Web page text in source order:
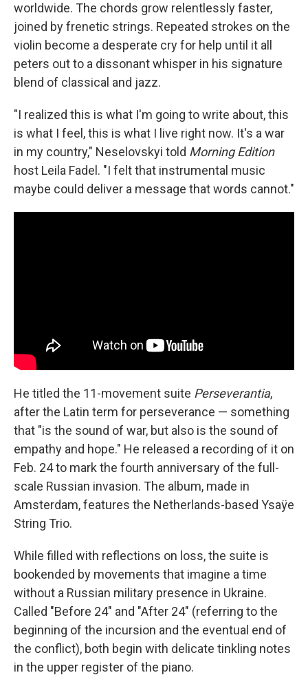
worldwide. The chords grow relentlessly faster,
joined by frenetic strings. Repeated strokes on the
violin become a desperate cry for help until it all
peters out to a dissonant whisper in his signature
blend of classical and jazz.
"I realized this is what I'm going to write about, this
is what I feel, this is what I live right now. It's a war
in my country," Neselovskyi told Morning Edition
host Leila Fadel. "I felt that instrumental music
maybe could deliver a message that words cannot."
He titled the 11-movement suite Perseverantia,
after the Latin term for perseverance — something
that "is the sound of war, but also is the sound of
empathy and hope." He released a recording of it on
Feb. 24 to mark the fourth anniversary of the full-
scale Russian invasion. The album, made in
Amsterdam, features the Netherlands-based Ysaÿe
String Trio.
While filled with reflections on loss, the suite is
bookended by movements that imagine a time
without a Russian military presence in Ukraine.
Called "Before 24" and "After 24" (referring to the
beginning of the incursion and the eventual end of
the conflict), both begin with delicate tinkling notes
in the upper register of the piano.